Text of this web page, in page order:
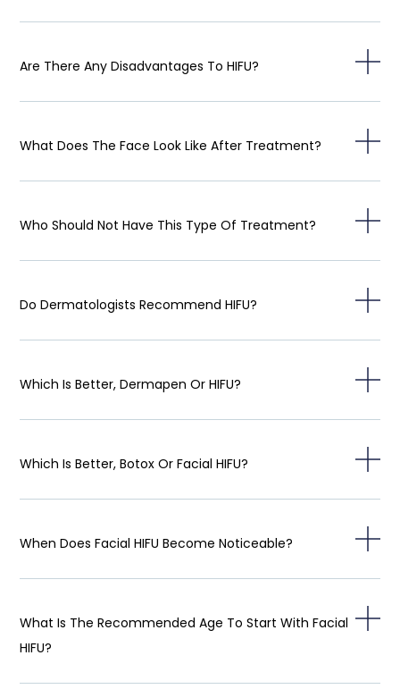
Are There Any Disadvantages To HIFU?
What Does The Face Look Like After Treatment?
Who Should Not Have This Type Of Treatment?
Do Dermatologists Recommend HIFU?
Which Is Better, Dermapen Or HIFU?
Which Is Better, Botox Or Facial HIFU?
When Does Facial HIFU Become Noticeable?
What Is The Recommended Age To Start With Facial
HIFU?